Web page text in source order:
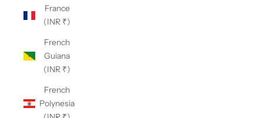
France
(INR ₹)
French
Guiana
(INR ₹)
French
Polynesia